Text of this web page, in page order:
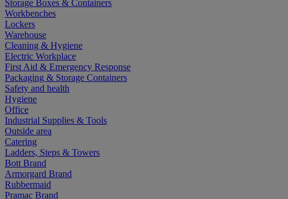
Storage Boxes & Containers
Workbenches
Lockers
Warehouse
Cleaning & Hygiene
Electric Workplace
First Aid & Emergency Response
Packaging & Storage Containers
Safety and health
Hygiene
Office
Industrial Supplies & Tools
Outside area
Catering
Ladders, Steps & Towers
Bott Brand
Armorgard Brand
Rubbermaid
Pramac Brand